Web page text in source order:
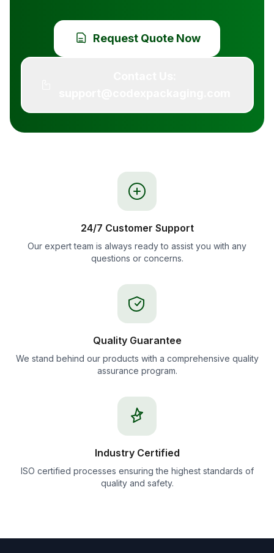
Request Quote Now
24/7 Customer Support
Our expert team is always ready to assist you with any
questions or concerns.
Quality Guarantee
We stand behind our products with a comprehensive quality
assurance program.
Industry Certified
ISO certified processes ensuring the highest standards of
quality and safety.